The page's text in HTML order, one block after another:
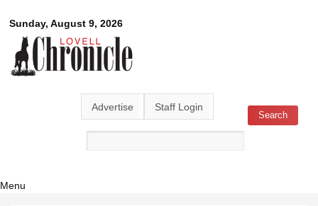
main
content
Sunday, August 9, 2026
Lovell
Chronicle
Advertise Staff Login
Search form Search
Menu